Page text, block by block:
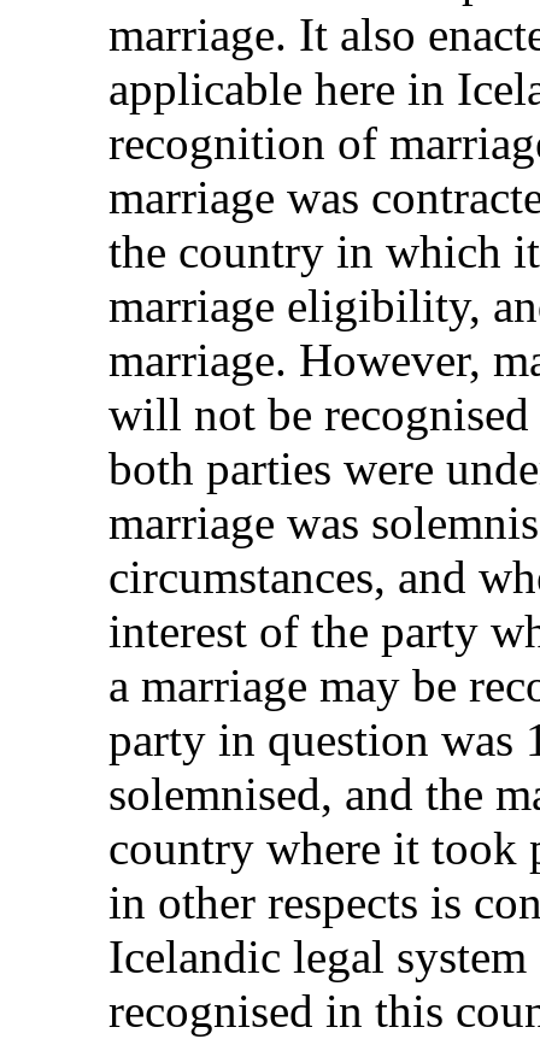
marriage. It also
applicable here in
recognition of
marriage was
the country in which
marriage eligibility,
marriage. However,
will not be
both parties were
marriage was
circumstances, and
interest of the party
a marriage may be
party in question was
solemnised, and the
country where it took
in other respects is
Icelandic legal
recognised in this